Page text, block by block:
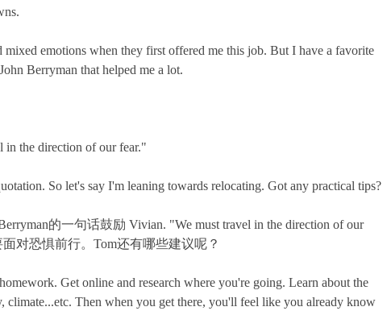
mixed emotions when they first offered me this job. But I have a favorite
Berryman that helped me a lot.
in the direction of our fear."
So let's say I'm leaning towards relocating. Got any practical tips?
的一句话鼓励 Vivian. "We must travel in the direction of our
对恐惧前行。Tom还有哪些建议呢？
Get online and research where you're going. Learn about the
climate...etc. Then when you get there, you'll feel like you already know